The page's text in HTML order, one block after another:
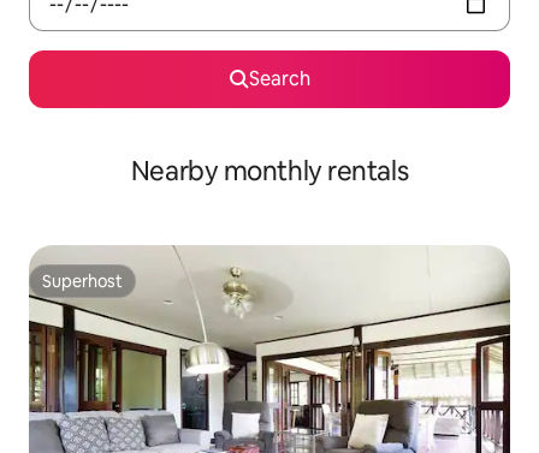
Search
Nearby monthly rentals
Superhost
Superhost